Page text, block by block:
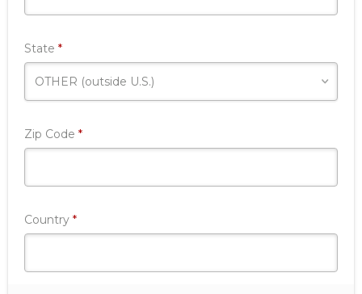
State *Required
Zip Code *Required
Country *Required